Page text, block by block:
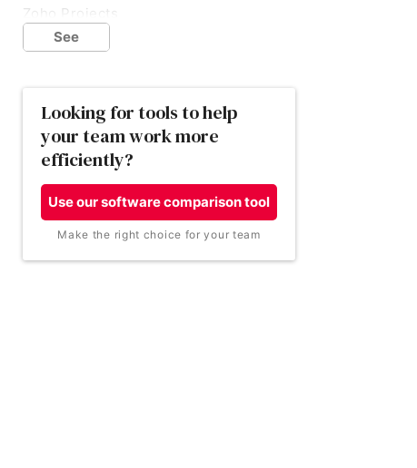
Wrike
Zoho Projects
How much does collaboration software
How did we find the best collaboration
software for small businesses?
Conclusion
See
Looking for tools to help
your team work more
efficiently?
Use our software comparison tool
Make the right choice for your team